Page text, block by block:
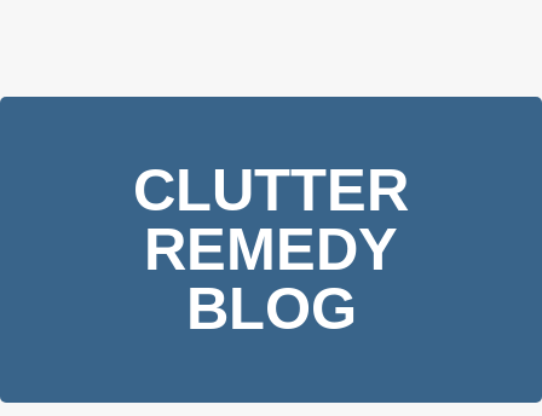
CLUTTER
REMEDY
BLOG